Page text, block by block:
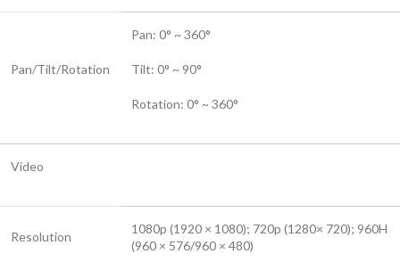
Pan/Tilt/Rotation
Pan: 0° ~ 360°
Tilt: 0° ~ 90°
Rotation: 0° ~ 360°
Video
Resolution
1080p (1920 × 1080); 720p (1280× 720); 960H
(960 × 576/960 × 480)